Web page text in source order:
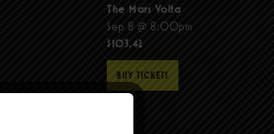
The Mars Volta
Sep 8 @ 8:00pm
$103.42
BUY TICKETS